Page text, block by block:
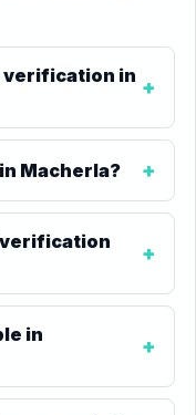
verification in
Macherla?
verification
in